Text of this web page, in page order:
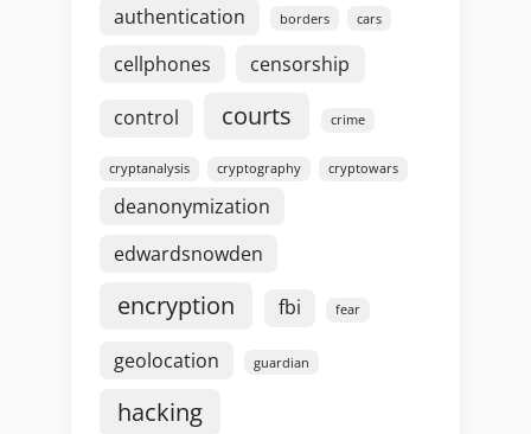
authentication borders cars
cellphones censorship
control courts crime
cryptanalysis cryptography cryptowars
deanonymization
edwardsnowden
encryption fbi fear
geolocation guardian
hacking